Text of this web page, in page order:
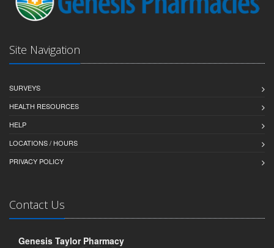
Site Navigation
SURVEYS
HEALTH RESOURCES
HELP
LOCATIONS / HOURS
PRIVACY POLICY
Contact Us
Genesis Taylor Pharmacy